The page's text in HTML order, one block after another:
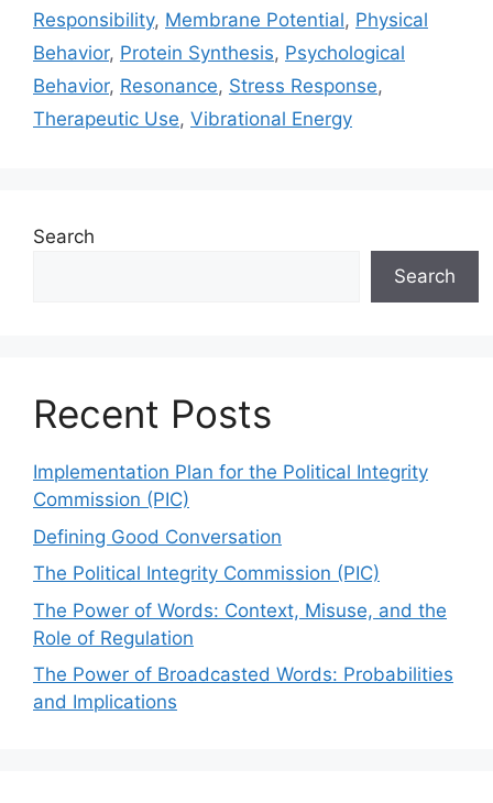
Responsibility, Membrane Potential, Physical
Behavior, Protein Synthesis, Psychological
Behavior, Resonance, Stress Response,
Therapeutic Use, Vibrational Energy
Search
Search
Recent Posts
Implementation Plan for the Political Integrity
Commission (PIC)
Defining Good Conversation
The Political Integrity Commission (PIC)
The Power of Words: Context, Misuse, and the
Role of Regulation
The Power of Broadcasted Words: Probabilities
and Implications